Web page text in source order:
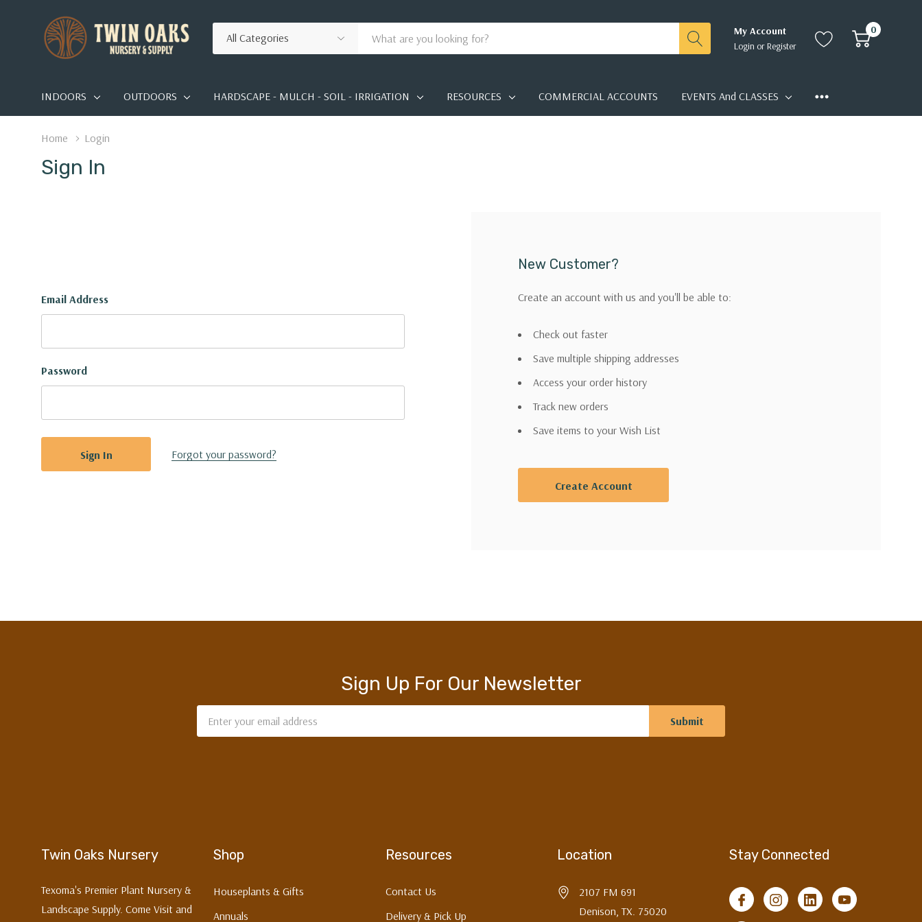
Categories
Search
My Account
Login orRegister
0
INDOORS OUTDOORS HARDSCAPE - MULCH - SOIL - IRRIGATION RESOURCES COMMERCIAL ACCOUNTS EVENTS And CLASSES
Home Login
Sign In
Email Address
Password
Forgot your password?
New Customer?
Create an account with us and you'll be able to:
Check out faster
Save multiple shipping addresses
Access your order history
Track new orders
Save items to your Wish List
Create Account
Sign Up For Our Newsletter
Address
Twin Oaks Nursery
Texoma's Premier Plant Nursery &
Landscape Supply. Come Visit and
Shop
Houseplants & Gifts
Annuals
Resources
Contact Us
Delivery & Pick Up
Location
2107 FM 691
Denison, TX. 75020
Stay Connected
Guidance &
NO, THANKS